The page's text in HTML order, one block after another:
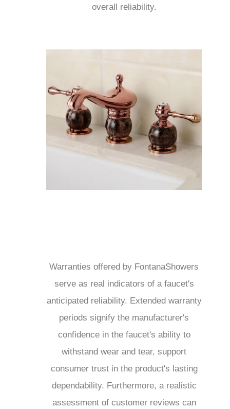
overall reliability.
Warranties offered by FontanaShowers
serve as real indicators of a faucet's
anticipated reliability. Extended warranty
periods signify the manufacturer's
confidence in the faucet's ability to
withstand wear and tear, support
consumer trust in the product's lasting
dependability. Furthermore, a realistic
assessment of customer reviews can